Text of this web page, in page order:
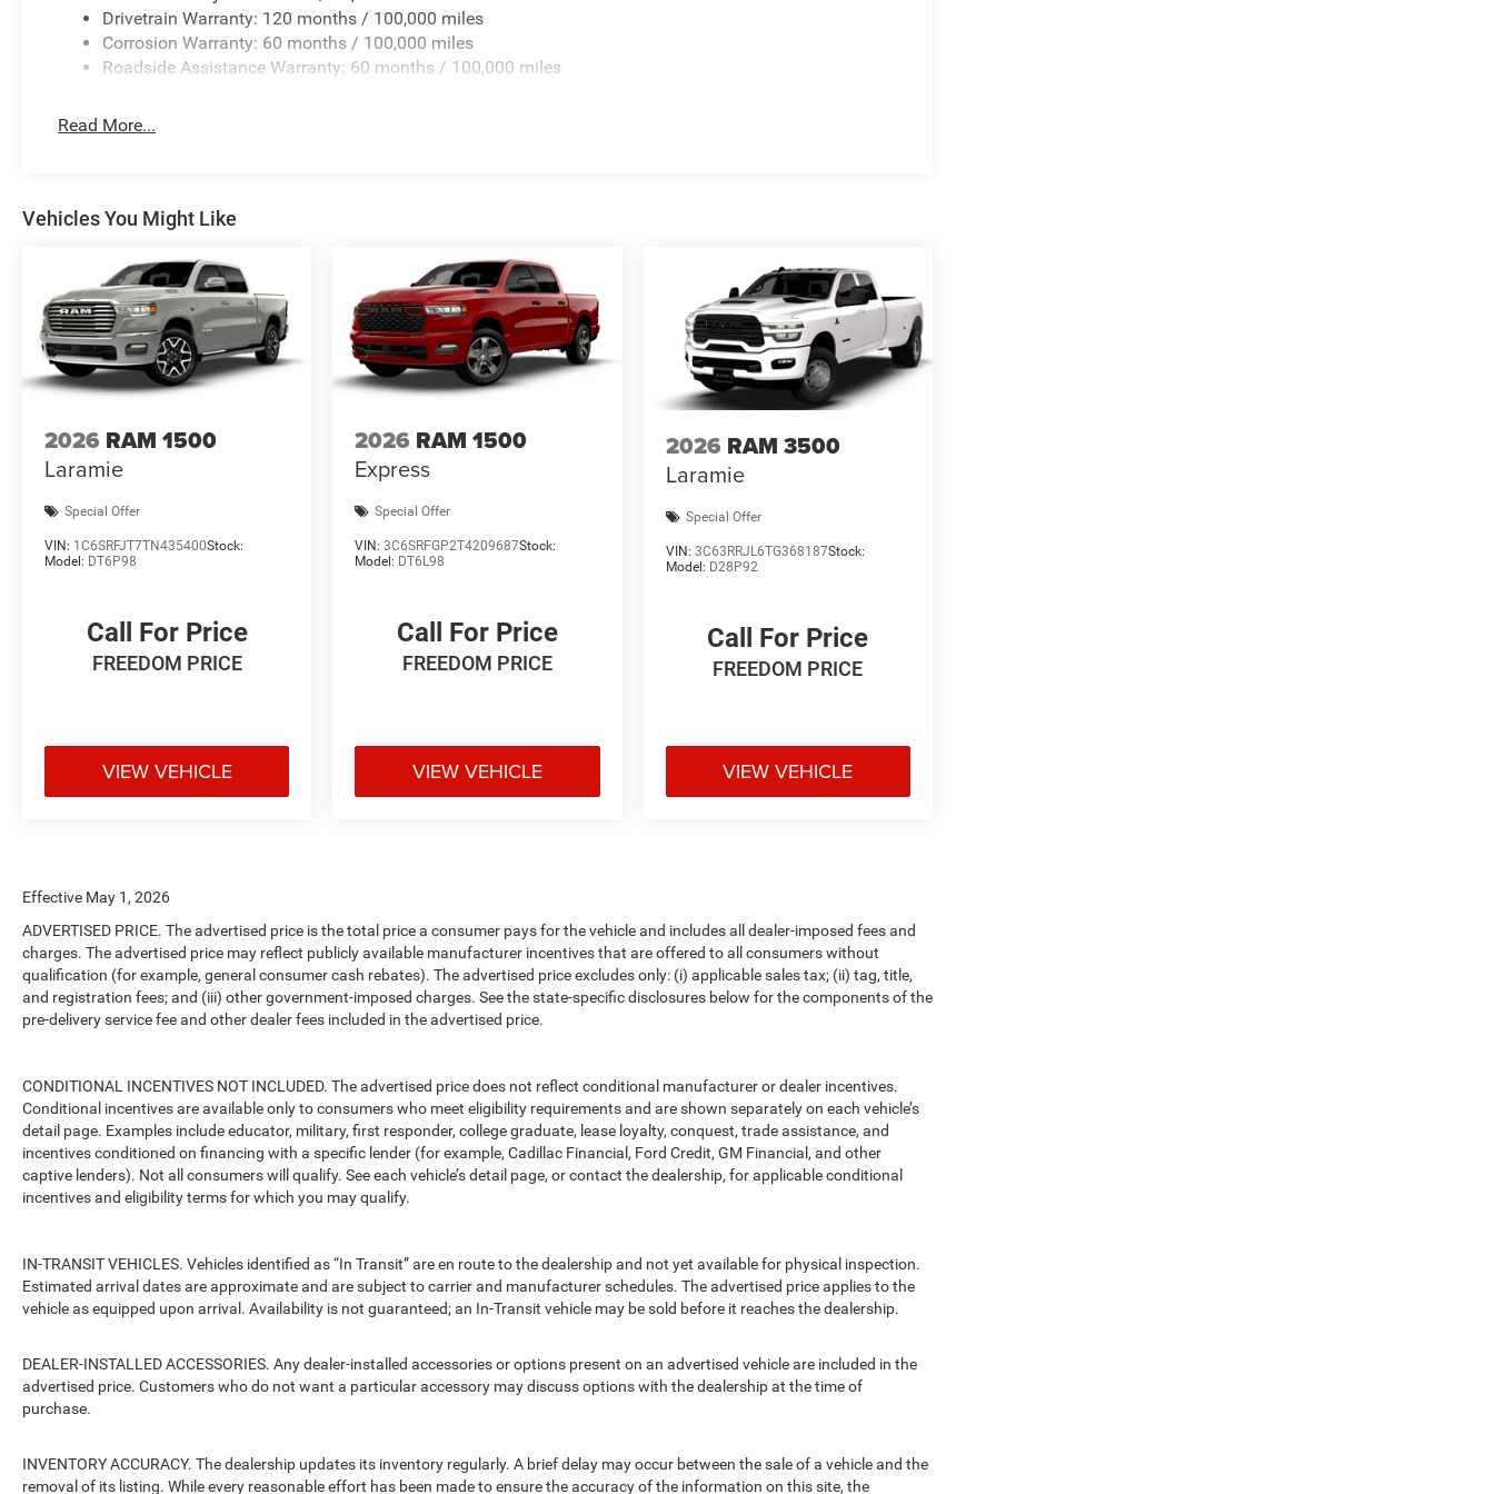
Drivetrain Warranty: 120 months / 100,000 miles
Corrosion Warranty: 60 months / 100,000 miles
Roadside Assistance Warranty: 60 months / 100,000 miles
Read More...
Vehicles You Might Like
2026 RAM 1500
Laramie
Special Offer
VIN: 1C6SRFJT7TN435400Stock:
Model: DT6P98
Call For Price
FREEDOM PRICE
VIEW VEHICLE
2026 RAM 1500
Express
Special Offer
VIN:3C6SRFGP2T4209687Stock:
Model: DT6L98
Call For Price
FREEDOM PRICE
VIEW VEHICLE
2026 RAM 3500
Laramie
Special Offer
VIN: 3C63RRJL6TG368187Stock:
Model: D28P92
Call For Price
FREEDOM PRICE
VIEW VEHICLE
Effective May 1, 2026
ADVERTISED PRICE. The advertised price is the total price a consumer pays for the vehicle and includes all dealer-imposed fees and
charges. The advertised price may reflect publicly available manufacturer incentives that are offered to all consumers without
qualification (for example, general consumer cash rebates). The advertised price excludes only: (i) applicable sales tax; (ii) tag, title,
and registration fees; and (iii) other government-imposed charges. See the state-specific disclosures below for the components of the
pre-delivery service fee and other dealer fees included in the advertised price.
CONDITIONAL INCENTIVES NOT INCLUDED. The advertised price does not reflect conditional manufacturer or dealer incentives.
Conditional incentives are available only to consumers who meet eligibility requirements and are shown separately on each vehicle’s
detail page. Examples include educator, military, first responder, college graduate, lease loyalty, conquest, trade assistance, and
incentives conditioned on financing with a specific lender (for example, Cadillac Financial, Ford Credit, GM Financial, and other
captive lenders). Not all consumers will qualify. See each vehicle’s detail page, or contact the dealership, for applicable conditional
incentives and eligibility terms for which you may qualify.
IN-TRANSIT VEHICLES. Vehicles identified as “In Transit” are en route to the dealership and not yet available for physical inspection.
Estimated arrival dates are approximate and are subject to carrier and manufacturer schedules. The advertised price applies to the
vehicle as equipped upon arrival. Availability is not guaranteed; an In-Transit vehicle may be sold before it reaches the dealership.
DEALER-INSTALLED ACCESSORIES. Any dealer-installed accessories or options present on an advertised vehicle are included in the
advertised price. Customers who do not want a particular accessory may discuss options with the dealership at the time of
purchase.
INVENTORY ACCURACY. The dealership updates its inventory regularly. A brief delay may occur between the sale of a vehicle and the
removal of its listing. While every reasonable effort has been made to ensure the accuracy of the information on this site, the